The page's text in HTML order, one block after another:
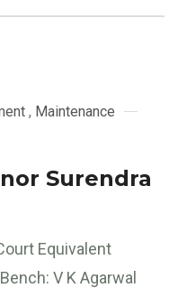
, Maintenance
Surendra
Equivalent
V K Agarwal